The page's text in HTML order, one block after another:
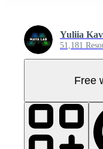
Yuliia
51,181
Free